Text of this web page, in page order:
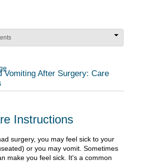
Vomiting After Surgery: Care
Instructions
surgery, you may feel sick to your
or you may vomit. Sometimes
make you feel sick. It's a common